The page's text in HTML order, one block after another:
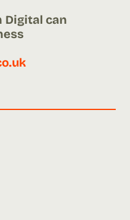
Digital can